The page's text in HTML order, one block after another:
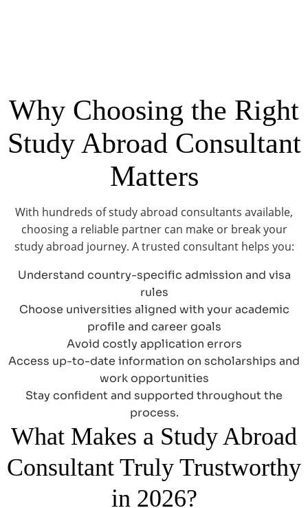
Why Choosing the Right
Study Abroad Consultant
Matters
With hundreds of study abroad consultants available,
choosing a reliable partner can make or break your
study abroad journey. A trusted consultant helps you:
Understand country-specific admission and visa
rules
Choose universities aligned with your academic
profile and career goals
Avoid costly application errors
Access up-to-date information on scholarships and
work opportunities
Stay confident and supported throughout the
process.
What Makes a Study Abroad
Consultant Truly Trustworthy
in 2026?